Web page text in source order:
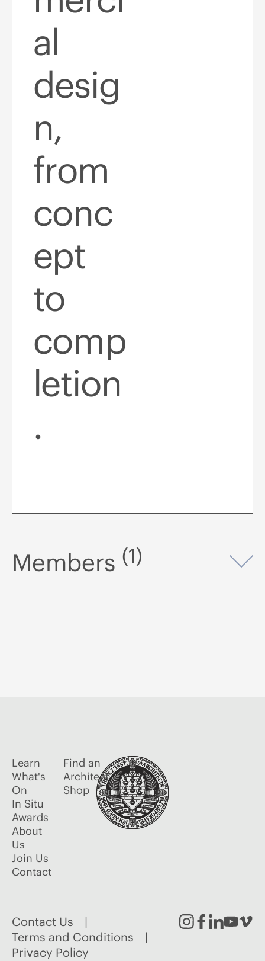
al
desig
n,
from
conc
ept
to
comp
letion
.
Members (1)
Learn
What's
On
In Situ
Awards
About
Us
Join Us
Contact
Find an
Architect
Shop
Contact Us
Terms and Conditions
Privacy Policy